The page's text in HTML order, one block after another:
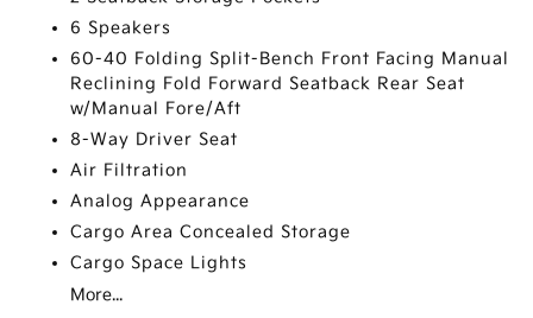
6 Speakers
60-40 Folding Split-Bench Front Facing Manual
Reclining Fold Forward Seatback Rear Seat
w/Manual Fore/Aft
8-Way Driver Seat
Air Filtration
Analog Appearance
Cargo Area Concealed Storage
Cargo Space Lights
More...